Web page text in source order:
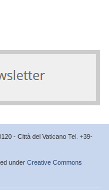
- Città del Vaticano Tel. +39-
under Creative Commons